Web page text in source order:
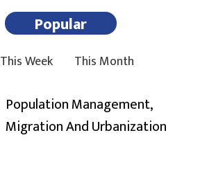
Popular
This Week This Month
Population Management,
Migration And Urbanization